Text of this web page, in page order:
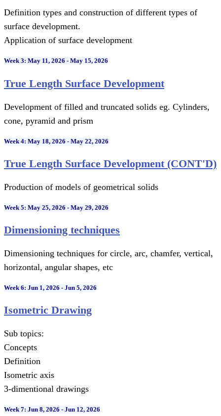
Definition types and construction of different types of
surface development.
Application of surface development
Week 3: May 11, 2026 - May 15, 2026
True Length Surface Development
Development of filled and truncated solids eg. Cylinders,
cone, pyramid and prism
Week 4: May 18, 2026 - May 22, 2026
True Length Surface Development (CONT'D)
Production of models of geometrical solids
Week 5: May 25, 2026 - May 29, 2026
Dimensioning techniques
Dimensioning techniques for circle, arc, chamfer, vertical,
horizontal, angular shapes, etc
Week 6: Jun 1, 2026 - Jun 5, 2026
Isometric Drawing
Sub topics:
Concepts
Definition
Isometric axis
3-dimentional drawings
Week 7: Jun 8, 2026 - Jun 12, 2026